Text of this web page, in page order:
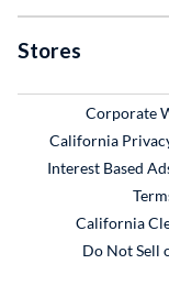
Stores
Corporate
California
Interest Based
California
Do Not Sell